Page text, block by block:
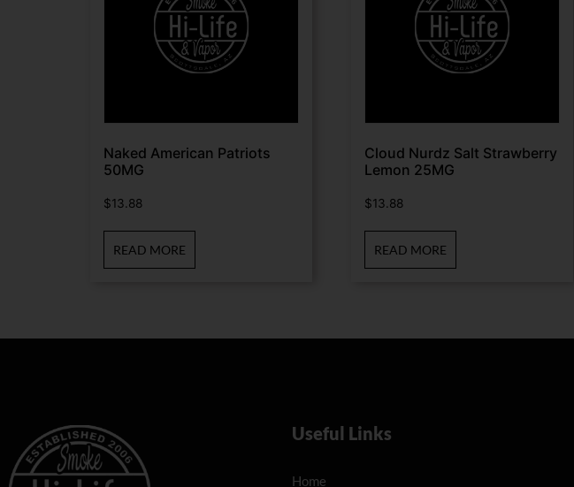
Naked American Patriots
50MG
$13.88
READ MORE
Cloud Nurdz Salt Strawberry
Lemon 25MG
$13.88
READ MORE
Useful Links
Home